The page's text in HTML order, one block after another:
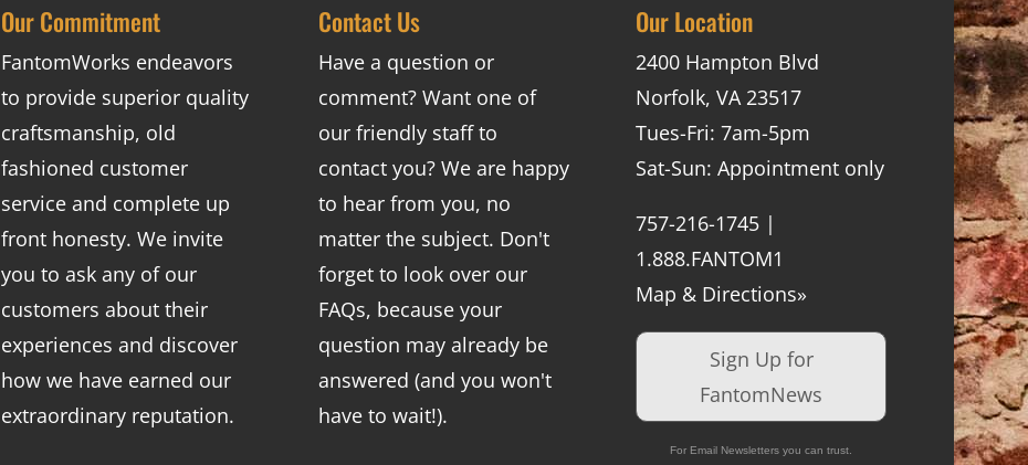
Our Commitment
FantomWorks endeavors
to provide superior quality
craftsmanship, old
fashioned customer
service and complete up
front honesty. We invite
you to ask any of our
customers about their
experiences and discover
how we have earned our
extraordinary reputation.
Contact Us
Have a question or
comment? Want one of
our friendly staff to
contact you? We are happy
to hear from you, no
matter the subject. Don't
forget to look over our
FAQs, because your
question may already be
answered (and you won't
have to wait!).
Our Location
2400 Hampton Blvd
Norfolk, VA 23517
Tues-Fri: 7am-5pm
Sat-Sun: Appointment only
757-216-1745 |
1.888.FANTOM1
Map & Directions»
Sign Up for
FantomNews
For Email Newsletters you can trust.